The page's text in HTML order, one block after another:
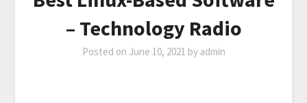
– Technology Radio
Posted on June 10, 2021 by admin